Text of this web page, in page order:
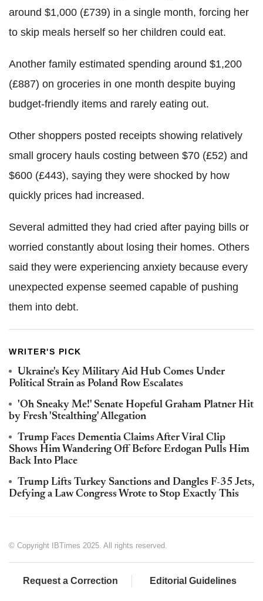
around $1,000 (£739) in a single month, forcing her
to skip meals herself so her children could eat.
Another family estimated spending around $1,200
(£887) on groceries in one month despite buying
budget-friendly items and rarely eating out.
Other shoppers posted receipts showing relatively
small grocery hauls costing between $70 (£52) and
$600 (£443), saying they were shocked by how
quickly prices had increased.
Several admitted they had cried after paying bills or
worried constantly about losing their homes. Others
said they were experiencing anxiety because every
unexpected expense seemed capable of pushing
them into debt.
WRITER'S PICK
Ukraine's Key Military Aid Hub Comes Under
Political Strain as Poland Row Escalates
'Oh Sneaky Me!' Senate Hopeful Graham Platner Hit
by Fresh 'Stealthing' Allegation
Trump Faces Dementia Claims After Viral Clip
Shows Him Wandering Off Before Erdogan Pulls Him
Back Into Place
Trump Lifts Turkey Sanctions and Dangles F-35 Jets,
Defying a Law Congress Wrote to Stop Exactly This
© Copyright IBTimes 2025. All rights reserved.
Request a Correction Editorial Guidelines